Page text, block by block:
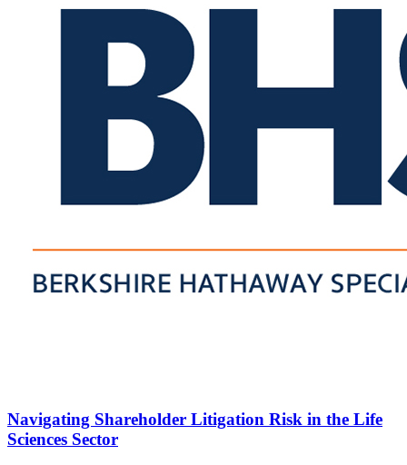
Navigating Shareholder Litigation Risk in the Life
Sciences Sector